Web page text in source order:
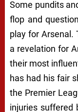
Some pundits
flop and
play for Arsenal.
a revelation for
their most
has had his fair
the Premier
injuries suffered